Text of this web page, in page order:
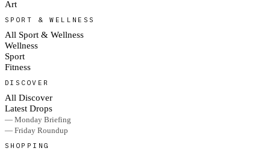
Art
SPORT & WELLNESS
All Sport & Wellness
Wellness
Sport
Fitness
DISCOVER
All Discover
Latest Drops
— Monday Briefing
— Friday Roundup
SHOPPING